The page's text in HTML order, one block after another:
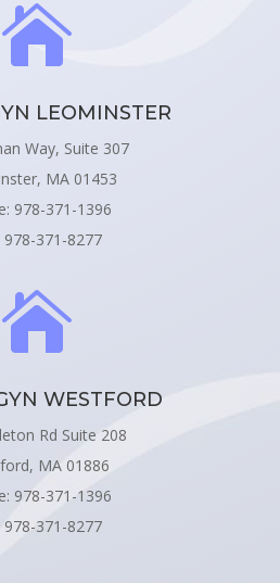

LEOMINSTER
Way, Suite 307
MA 01453
978-371-1396
978-371-8277

WESTFORD
Rd Suite 208
MA 01886
978-371-1396
978-371-8277